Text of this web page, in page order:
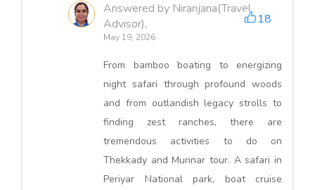
Answered by Niranjana(Travel
Advisor),
May 19, 2026
18
From bamboo boating to energizing
night safari through profound woods
and from outlandish legacy strolls to
finding zest ranches, there are
tremendous activities to do on
Thekkady and Munnar tour. A safari in
Periyar National park, boat cruise